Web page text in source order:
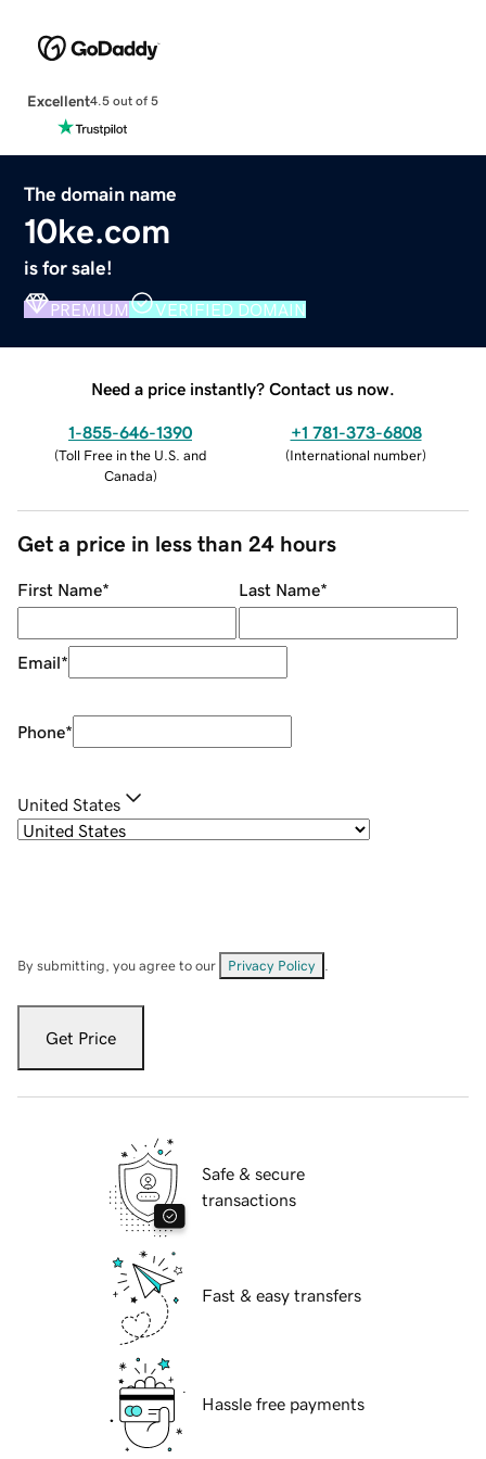
Excellent4.5 out of 5
The domain name
10ke.com
is for sale!
PREMIUM VERIFIED DOMAIN
Need a price instantly? Contact us now.
1-855-646-1390
(Toll Free in the U.S. and
Canada)
+1 781-373-6808
(International number)
Get a price in less than 24 hours
First Name* Last Name*
Email*
Phone*
United States
By submitting, you agree to our Privacy Policy
Get Price
Safe & secure
transactions
Fast & easy transfers
Hassle free payments